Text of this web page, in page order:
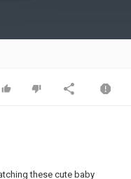
these cute baby